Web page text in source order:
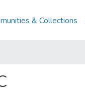
& Collections